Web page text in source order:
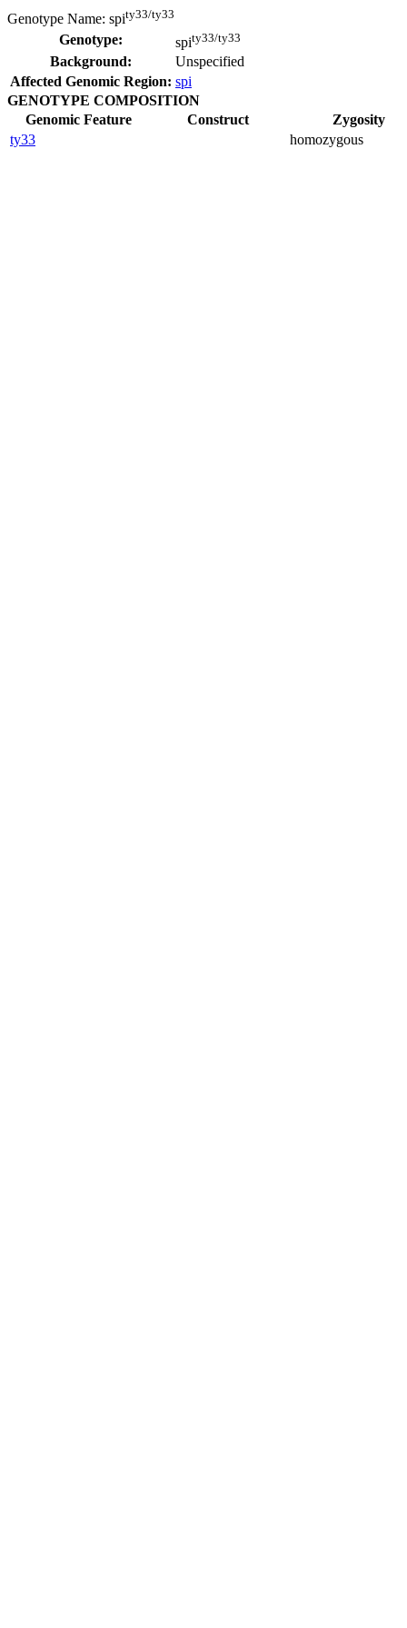
Genotype Name: spity33/ty33
Genotype: spity33/ty33
Background:
Unspecified
Affected Genomic Region: spi
GENOTYPE COMPOSITION
Genomic Feature
Construct
Zygosity
ty33
homozygous